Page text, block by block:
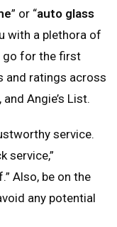
” or “auto glass
with a plethora of
go for the first
and ratings across
Angie’s List.
service.
service,”
Also, be on the
any potential